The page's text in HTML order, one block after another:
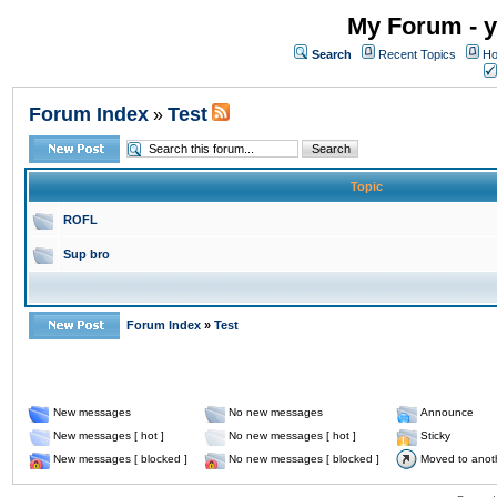
My Forum -
Search Recent Topics
Forum Index » Test
Topic
ROFL
Sup bro
Forum Index » Test
New messages No new messages
Announce
New messages [ hot ]
No new messages [ hot ]
Sticky
New messages [ blocked ]
No new messages [ blocked ] Moved to